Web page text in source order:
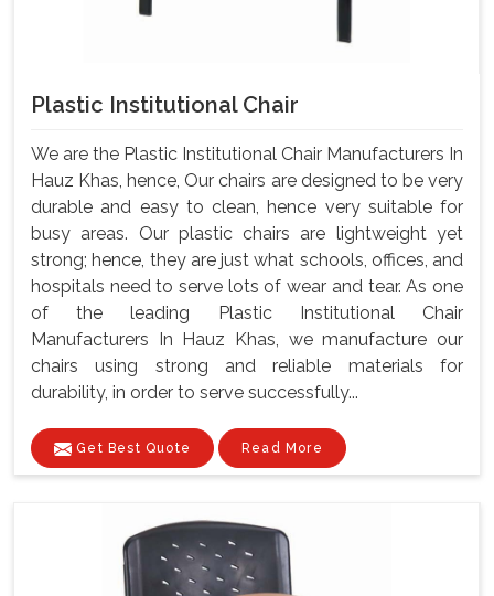
Plastic Institutional Chair
We are the Plastic Institutional Chair Manufacturers In
Hauz Khas, hence, Our chairs are designed to be very
durable and easy to clean, hence very suitable for
busy areas. Our plastic chairs are lightweight yet
strong; hence, they are just what schools, offices, and
hospitals need to serve lots of wear and tear. As one
of the leading Plastic Institutional Chair
Manufacturers In Hauz Khas, we manufacture our
chairs using strong and reliable materials for
durability, in order to serve successfully...
Get Best Quote Read More